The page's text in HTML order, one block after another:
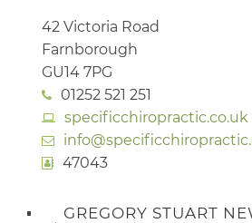
42 Victoria Road
Farnborough
GU14 7PG
01252 521 251
specificchiropractic.co.uk
47043
GREGORY STUART